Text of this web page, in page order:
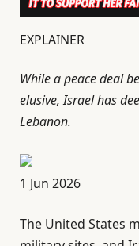
EXPLAINER
While a peace deal
elusive, Israel has
Lebanon.
P
b
1 Jun 2026
The United States